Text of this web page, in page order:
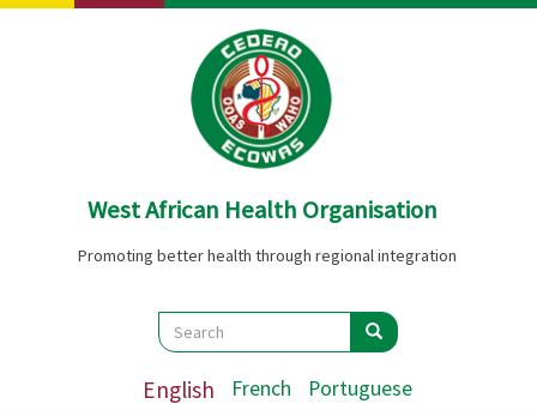
Skip
West African Health Organisation
Promoting better health through regional integration
Search
Search Search
English French Portuguese